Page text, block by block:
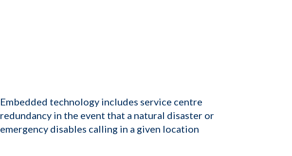
Embedded technology includes service centre
redundancy in the event that a natural disaster or
emergency disables calling in a given location